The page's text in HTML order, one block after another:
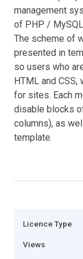
management
of PHP /
The scheme of
presented in
so users who
HTML and
for sites. Each
disable blocks
columns), as
template.
Licence Type
Views